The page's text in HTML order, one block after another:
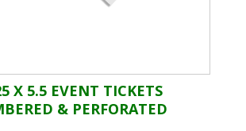
X 5.5 EVENT TICKETS
& PERFORATED